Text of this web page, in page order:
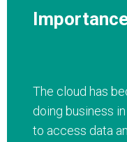
The cloud has
doing business
to access data